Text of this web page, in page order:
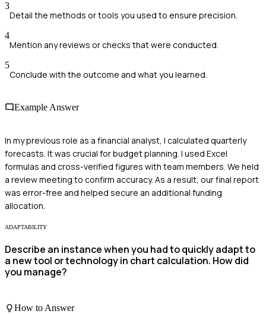
3
Detail the methods or tools you used to ensure precision.
4
Mention any reviews or checks that were conducted.
5
Conclude with the outcome and what you learned.
Example Answer
In my previous role as a financial analyst, I calculated quarterly
forecasts. It was crucial for budget planning. I used Excel
formulas and cross-verified figures with team members. We held
a review meeting to confirm accuracy. As a result, our final report
was error-free and helped secure an additional funding
allocation.
ADAPTABILITY
Describe an instance when you had to quickly adapt to
a new tool or technology in chart calculation. How did
you manage?
How to Answer